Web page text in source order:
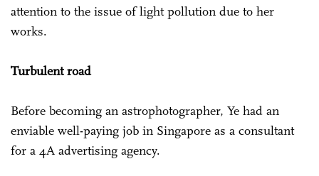
attention to the issue of light pollution due to her
works.
Turbulent road
Before becoming an astrophotographer, Ye had an
enviable well-paying job in Singapore as a consultant
for a 4A advertising agency.